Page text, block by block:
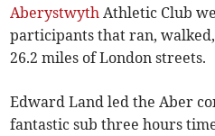
Aberystwyth Athletic Club
participants that ran,
26.2 miles of London streets.
Edward Land led the Aber
fantastic sub three hours